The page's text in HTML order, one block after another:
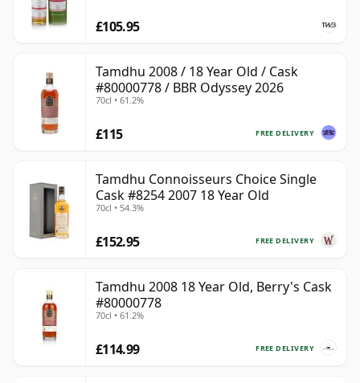
£105.95
Tamdhu 2008 / 18 Year Old / Cask
#80000778 / BBR Odyssey 2026
70cl • 61.2%
FREE DELIVERY
£115
Tamdhu Connoisseurs Choice Single
Cask #8254 2007 18 Year Old
70cl • 54.3%
FREE DELIVERY
£152.95
Tamdhu 2008 18 Year Old, Berry's Cask
#80000778
70cl • 61.2%
FREE DELIVERY
£114.99